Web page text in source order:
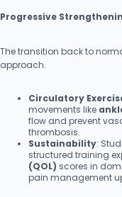
Progressive
The transition back to
approach.
Circulatory
movements like
flow and prevent
thrombosis.
Sustainability:
structured training
(QOL) scores in
pain management